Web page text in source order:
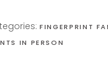
FINGERPRINT
IN PERSON